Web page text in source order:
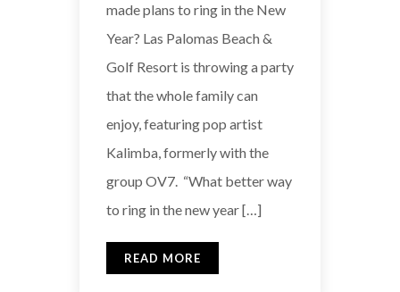
made plans to ring in the New
Year? Las Palomas Beach &
Golf Resort is throwing a party
that the whole family can
enjoy, featuring pop artist
Kalimba, formerly with the
group OV7. “What better way
to ring in the new year […]
READ MORE